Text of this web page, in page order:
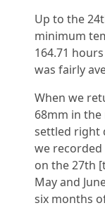
Up to the
minimum
164.71
was fairly
When we
68mm in
settled right
we
on the 27th
May and
six months